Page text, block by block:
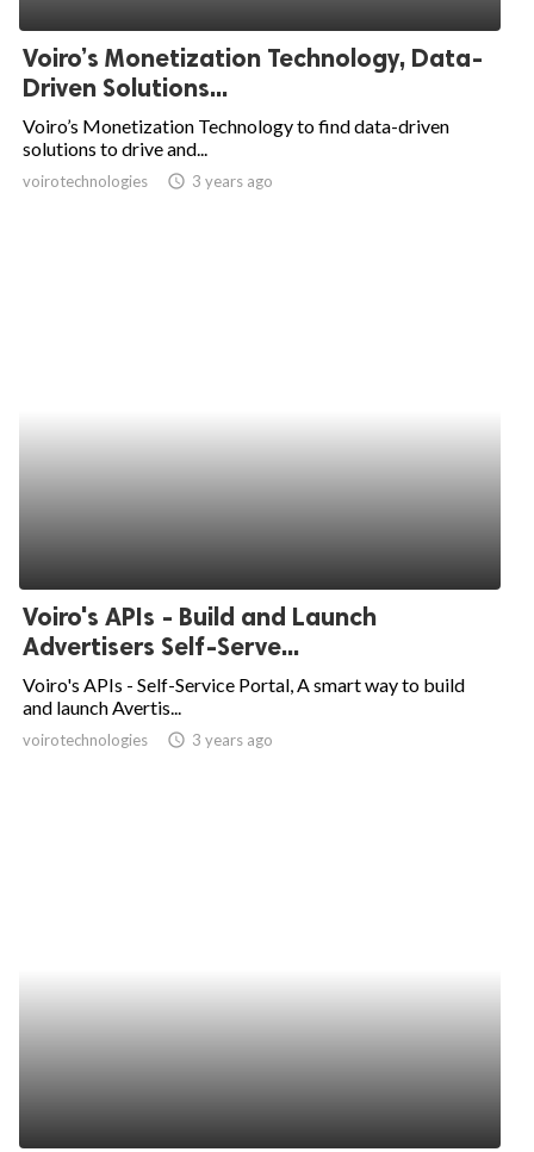
Voiro’s Monetization Technology, Data-
Driven Solutions...
Voiro’s Monetization Technology to find data-driven
solutions to drive and...
voirotechnologies access_time 3 years ago
Voiro's APIs - Build and Launch
Advertisers Self-Serve...
Voiro's APIs - Self-Service Portal, A smart way to build
and launch Avertis...
voirotechnologies access_time 3 years ago